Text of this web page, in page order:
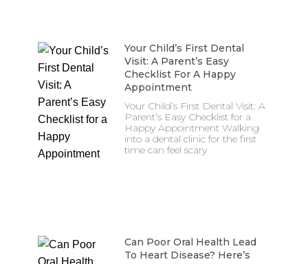
Your Child’s First Dental
Visit: A Parent’s Easy
Checklist For A Happy
Appointment
Your Child’s First Dental Visit: A
Parent’s Easy Checklist for a
Happy Appointment Walking
into a dental clinic for the first
time can feel scary
Can Poor Oral Health Lead
To Heart Disease? Here’s